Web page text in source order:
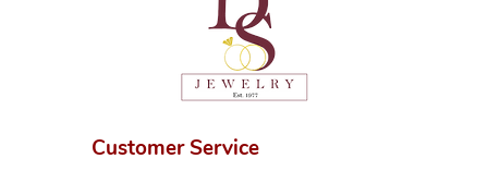
💎 We only use natural diamonds,
carefully examined by our in-
house GIA graduate.
📌 All set in international gold
🛒 Direct manufacturer’s price.
Customer Service